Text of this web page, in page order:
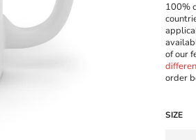
100%
of our
order
SIZE